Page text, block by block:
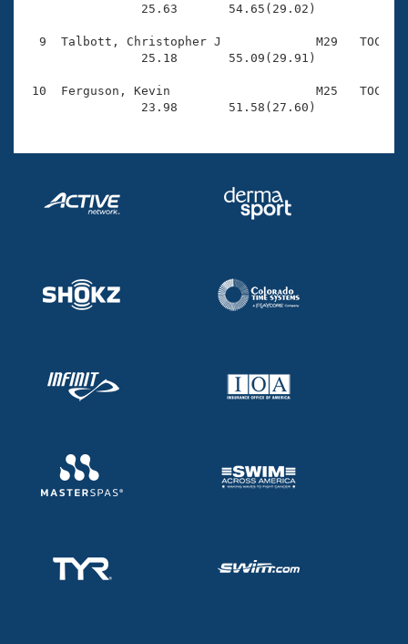
                25.63       54.65(29.02)
9  Talbott, Christopher J             M29   TOC
                25.18       55.09(29.91)
10  Ferguson, Kevin                    M25   TOC
                23.98       51.58(27.60)